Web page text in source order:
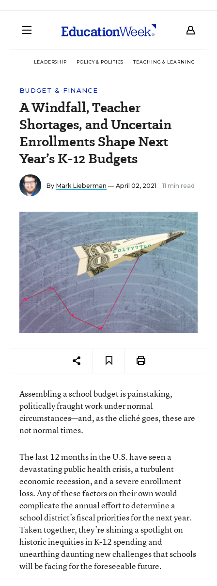
LEADERSHIP POLICY & POLITICS TEACHING & LEARNING
BUDGET & FINANCE
A Windfall, Teacher
Shortages, and Uncertain
Enrollments Shape Next
Year’s K-12 Budgets
By Mark Lieberman — April 02, 2021 11 min read
Assembling a school budget is painstaking,
politically fraught work under normal
circumstances—and, as the cliché goes, these are
not normal times.
The last 12 months in the U.S. have seen a
devastating public health crisis, a turbulent
economic recession, and a severe enrollment
loss. Any of these factors on their own would
complicate the annual effort to determine a
school district’s fiscal priorities for the next year.
Taken together, they’re shining a spotlight on
historic inequities in K-12 spending and
unearthing daunting new challenges that schools
will be facing for the foreseeable future.